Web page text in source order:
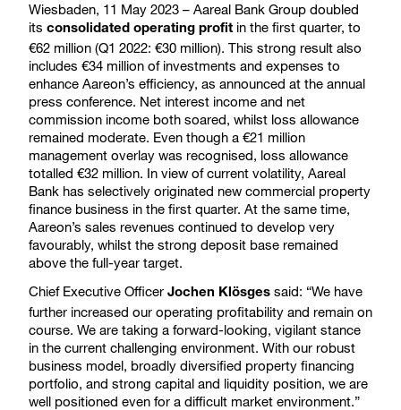
Wiesbaden, 11 May 2023 – Aareal Bank Group doubled
its consolidated operating profit in the first quarter, to
€62 million (Q1 2022: €30 million). This strong result also
includes €34 million of investments and expenses to
enhance Aareon’s efficiency, as announced at the annual
press conference. Net interest income and net
commission income both soared, whilst loss allowance
remained moderate. Even though a €21 million
management overlay was recognised, loss allowance
totalled €32 million. In view of current volatility, Aareal
Bank has selectively originated new commercial property
finance business in the first quarter. At the same time,
Aareon’s sales revenues continued to develop very
favourably, whilst the strong deposit base remained
above the full-year target.
Chief Executive Officer Jochen Klösges said: “We have
further increased our operating profitability and remain on
course. We are taking a forward-looking, vigilant stance
in the current challenging environment. With our robust
business model, broadly diversified property financing
portfolio, and strong capital and liquidity position, we are
well positioned even for a difficult market environment.”